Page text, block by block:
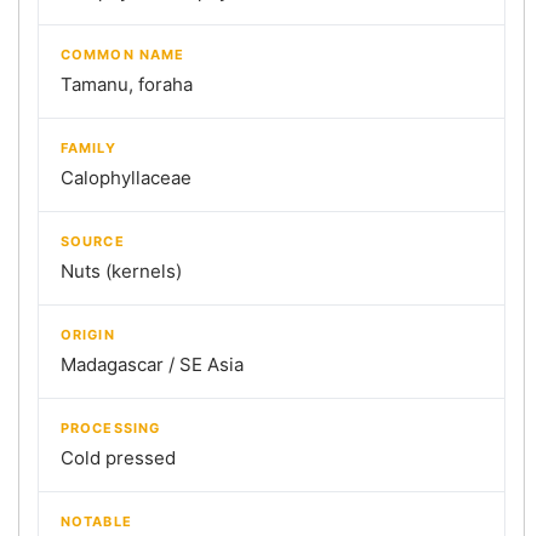
COMMON NAME
Tamanu, foraha
FAMILY
Calophyllaceae
SOURCE
Nuts (kernels)
ORIGIN
Madagascar / SE Asia
PROCESSING
Cold pressed
NOTABLE